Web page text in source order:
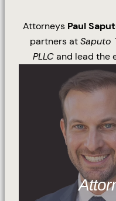
Attorneys Paul
partners atSaputo
PLLCand lead the